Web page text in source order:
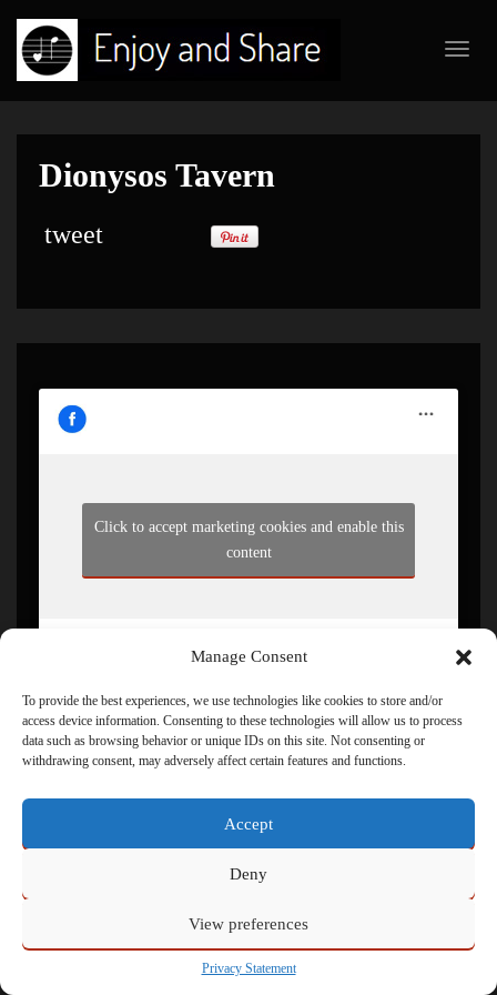
Manage Consent
To provide the best experiences, we use technologies like cookies to store and/or
access device information. Consenting to these technologies will allow us to process
data such as browsing behavior or unique IDs on this site. Not consenting or
withdrawing consent, may adversely affect certain features and functions.
Accept
Deny
View preferences
Privacy Statement
Dionysos Tavern
tweet
Click to accept marketing cookies and enable this
content
Powered byAdmin